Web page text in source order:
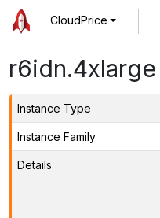
CloudPrice
Instance Type
Instance Family
Details